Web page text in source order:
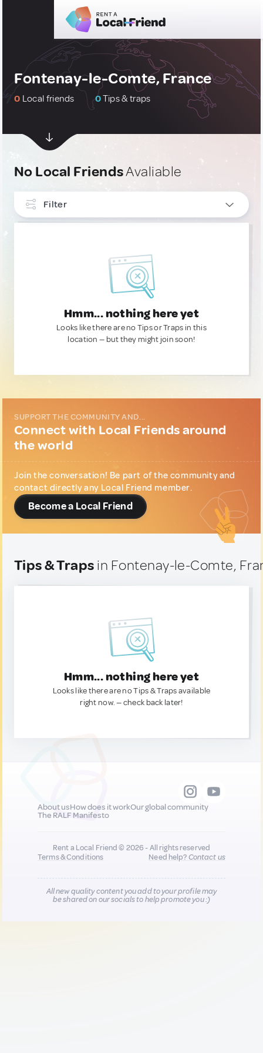
Fontenay-le-Comte, France
0 Local friends 0Tips & traps
No Local FriendsAvaliable
Filter
Hmm... nothing here yet
Looks like there are no Tips or Traps in this
location — but they might join soon!
SUPPORT THE COMMUNITY AND...
Connect with Local Friends around
the world
Join the conversation! Be part of the community and
contact directly any Local Friend member.
Become a Local Friend
Tips & Traps in Fontenay-le-Comte,
Hmm... nothing here yet
Looks like there are no Tips & Traps available
right now. — check back later!
About usHow does it workOur global community
The RALF Manifesto
Rent a Local Friend © 2026 - All rights reserved
Terms & Conditions
Need help?Contact us
All new quality content you add to your profile may
be shared on our socials to help promote you :)